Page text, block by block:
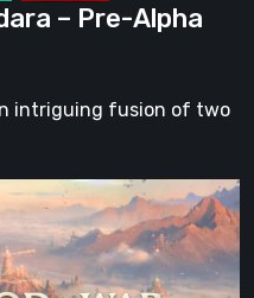
– Pre-Alpha
intriguing fusion of two